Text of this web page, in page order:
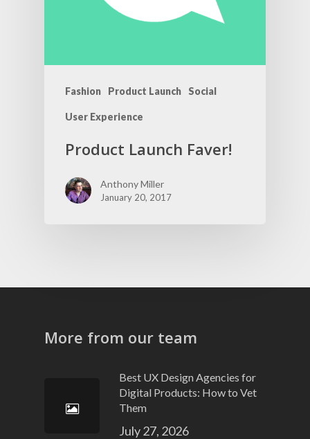
Fashion Product Launch Social
User Experience
Product Launch Faver!
Anthony Miller
January 20, 2017
More from our team
Best UX Design Agencies for
Digital Products: How to Vet
Them
July 27, 2026